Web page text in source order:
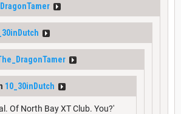
10_30inDutch
Of North Bay XT Club. You?'